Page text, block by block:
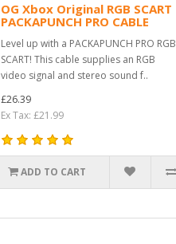
OG Xbox Original RGB SCART
PACKAPUNCH PRO CABLE
Level up with a PACKAPUNCH PRO RGB
SCART! This cable supplies an RGB
video signal and stereo sound f..
£26.39
Ex Tax: £21.99
ADD TO CART